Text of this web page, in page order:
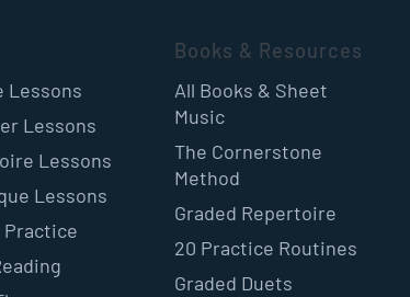
Lessons
Lessons
Lessons
Lessons
Practice
Books & Resources
All Books & Sheet
Music
The Cornerstone
Method
Graded Repertoire
20 Practice Routines
Graded Duets